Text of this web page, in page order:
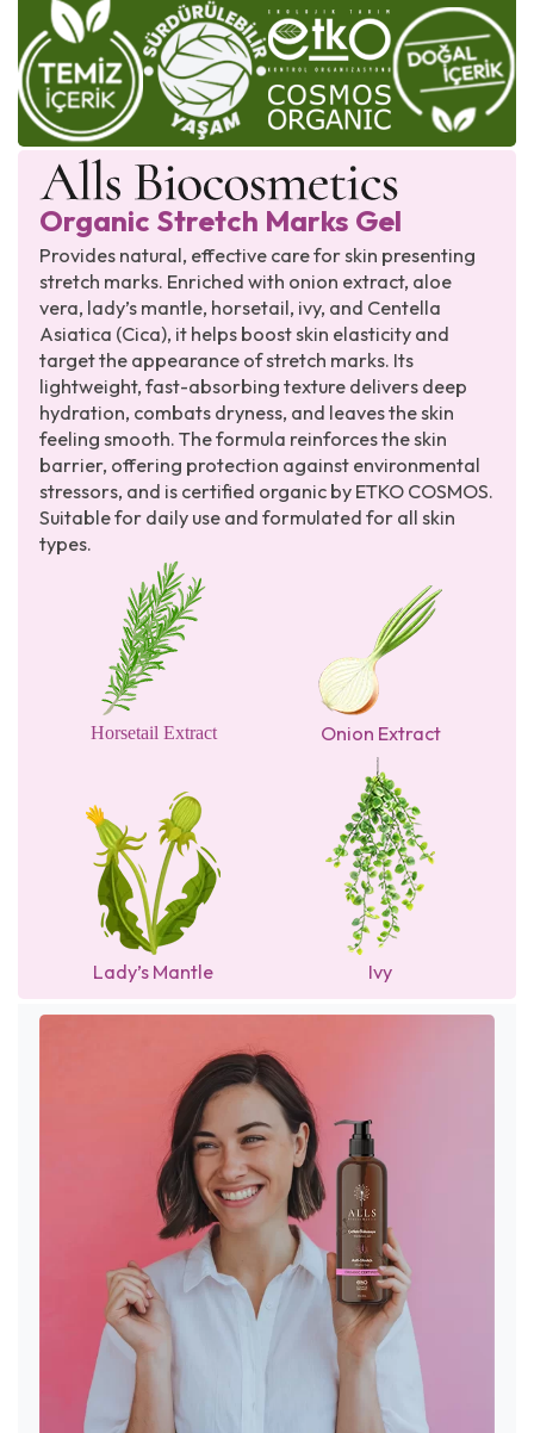
Horsetail Extract Onion Extract
Lady’s Mantle Ivy
Organic Stretch Marks Gel
Provides natural, effective care for skin presenting
stretch marks. Enriched with onion extract, aloe
vera, lady’s mantle, horsetail, ivy, and Centella
Asiatica (Cica), it helps boost skin elasticity and
target the appearance of stretch marks. Its
lightweight, fast-absorbing texture delivers deep
hydration, combats dryness, and leaves the skin
feeling smooth. The formula reinforces the skin
barrier, offering protection against environmental
stressors, and is certified organic by ETKO COSMOS.
Suitable for daily use and formulated for all skin
types.